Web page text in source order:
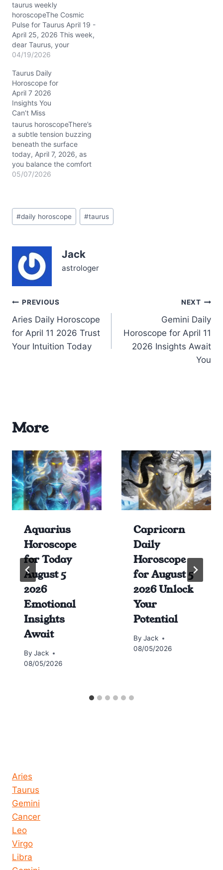
electrify your 1st house of
self,…
taurus weekly
horoscopeThe Cosmic
Pulse for Taurus April 19 -
April 25, 2026 This week,
dear Taurus, your
celestial stage is set with
your sign on 4/20/2026—
ushering in a vibrant
personal new year that
lights up your 1st house
of self-expression.
Expect the Moon to
move…
04/19/2026
Taurus Daily
Horoscope for
April 7 2026
Insights You
Can’t Miss
taurus horoscopeThere’s
a subtle tension buzzing
beneath the surface
today, April 7, 2026, as
you balance the comfort
of your earthy roots with
may feel nudged by the
stars to question what
05/07/2026
Post
Tags:
#daily horoscope #taurus
Jack
astrologer
Post
navigation
PREVIOUS
Aries Daily Horoscope
for April 11 2026 Trust
Your Intuition Today
NEXT
Gemini Daily
Horoscope for April 11
2026 Insights Await
You
More
Aquarius
Horoscope
for Today
August 5
2026
Emotional
Insights
Await
By Jack
08/05/2026
Capricorn
Daily
Horoscope
for August 5
2026 Unlock
Your
Potential
By Jack
08/05/2026
Aries
Taurus
Gemini
Cancer
Leo
Virgo
Libra